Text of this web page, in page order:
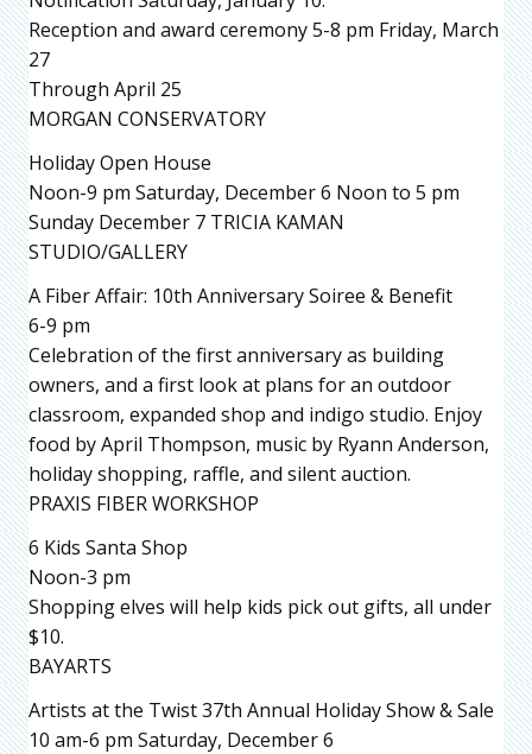
Reception and award ceremony 5-8 pm Friday, March
27
Through April 25
MORGAN CONSERVATORY
Holiday Open House
Noon-9 pm Saturday, December 6 Noon to 5 pm
Sunday December 7 TRICIA KAMAN
STUDIO/GALLERY
A Fiber Affair: 10th Anniversary Soiree & Benefit
6-9 pm
Celebration of the first anniversary as building
owners, and a first look at plans for an outdoor
classroom, expanded shop and indigo studio. Enjoy
food by April Thompson, music by Ryann Anderson,
holiday shopping, raffle, and silent auction.
PRAXIS FIBER WORKSHOP
6 Kids Santa Shop
Noon-3 pm
Shopping elves will help kids pick out gifts, all under
$10.
BAYARTS
Artists at the Twist 37th Annual Holiday Show & Sale
10 am-6 pm Saturday, December 6